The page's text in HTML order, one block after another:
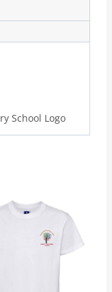
School Logo